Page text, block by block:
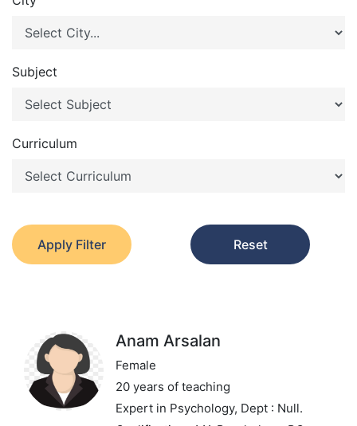
Subject
Curriculum
Apply Filter Reset
Anam Arsalan
Female
20 years of teaching
Expert in Psychology, Dept : Null.